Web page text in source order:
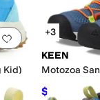
this
Add to favorites.
Kid)
+3
KEEN
Motozoa
$43.40 $60